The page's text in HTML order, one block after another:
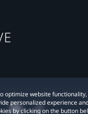
optimize website
personalized experience
by clicking on the button